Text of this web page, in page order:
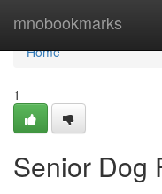
mnobookmarks
Home
Home
1
Senior Dog